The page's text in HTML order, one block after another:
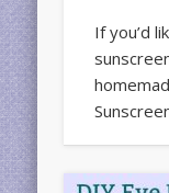
If you’d